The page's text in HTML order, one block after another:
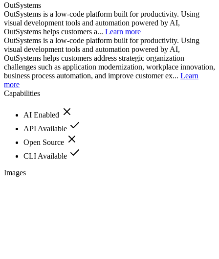
OutSystems
OutSystems is a low-code platform built for productivity. Using
visual development tools and automation powered by AI,
OutSystems helps customers a... Learn more
OutSystems is a low-code platform built for productivity. Using
visual development tools and automation powered by AI,
OutSystems helps customers address strategic organization
challenges such as application modernization, workplace innovation,
business process automation, and improve customer ex... Learn
more
Capabilities
AI Enabled
API Available
Open Source
CLI Available
Images